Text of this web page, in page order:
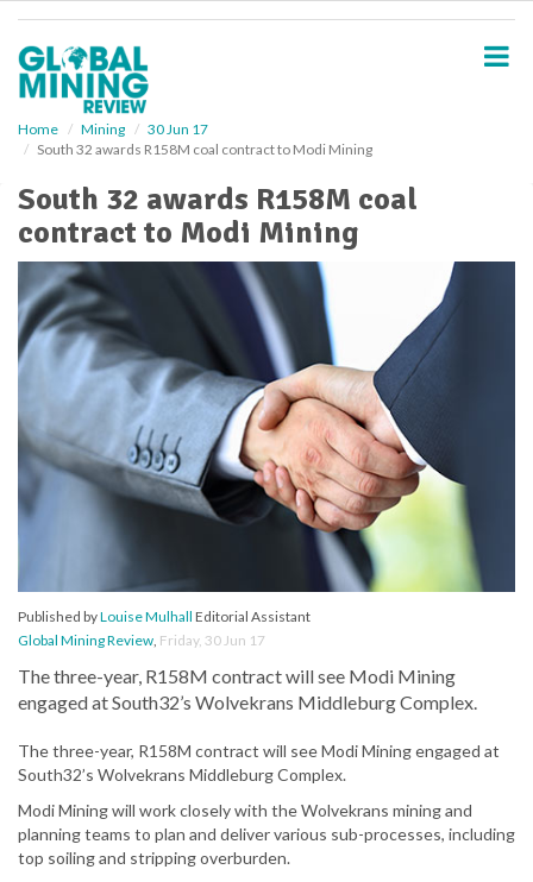
Home Mining
30 Jun 17
South 32 awards R158M coal contract to Modi Mining
South 32 awards R158M coal
contract to Modi Mining
Published byLouise Mulhall Editorial Assistant
Global Mining Review, Friday, 30 Jun 17
The three-year, R158M contract will see Modi Mining
engaged at South32’s Wolvekrans Middleburg Complex.
The three-year, R158M contract will see Modi Mining engaged at
South32’s Wolvekrans Middleburg Complex.
Modi Mining will work closely with the Wolvekrans mining and
planning teams to plan and deliver various sub-processes, including
top soiling and stripping overburden.